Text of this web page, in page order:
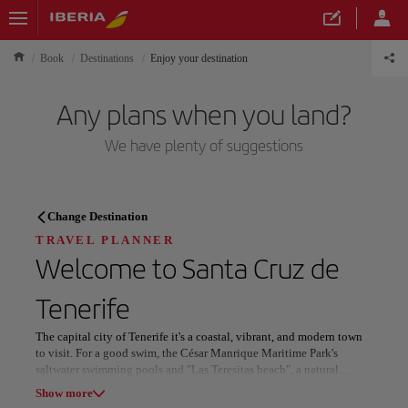
Book Destinations Enjoy your destination
Any plans when you land?
We have plenty of suggestions
TRAVEL PLANNER
Discover your next
destination
Our destinations
Change Destination
TRAVEL PLANNER
Welcome to Santa Cruz de
Tenerife
The capital city of Tenerife it's a coastal, vibrant, and modern town
to visit. For a good swim, the César Manrique Maritime Park's
saltwater swimming pools and "Las Teresitas beach", a natural
wonder with white sand imported from the Sahara, are
Show more